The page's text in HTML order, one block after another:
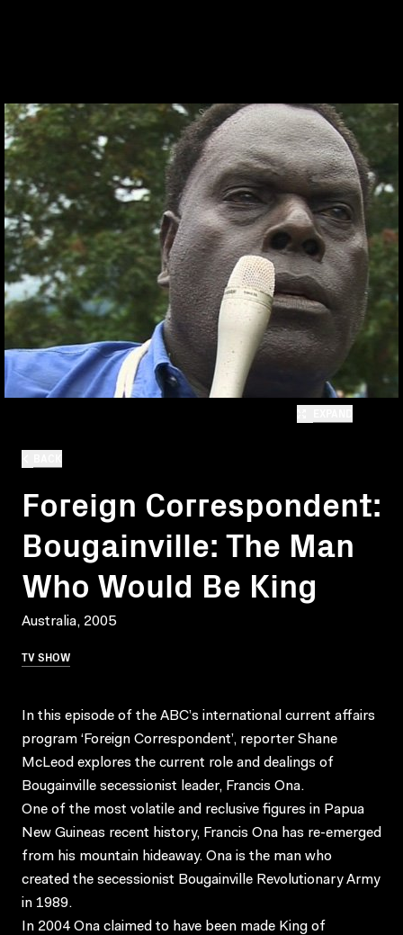
Foreign Correspondent:
Bougainville: The Man
Who Would Be King
Australia, 2005
TV SHOW
In this episode of the ABC’s international current affairs
program ‘Foreign Correspondent’, reporter Shane
McLeod explores the current role and dealings of
Bougainville secessionist leader, Francis Ona.
One of the most volatile and reclusive figures in Papua
New Guineas recent history, Francis Ona has re-emerged
from his mountain hideaway. Ona is the man who
created the secessionist Bougainville Revolutionary Army
in 1989.
In 2004 Ona claimed to have been made King of